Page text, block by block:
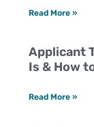
Read More »
Applicant
Is & How
Read More »